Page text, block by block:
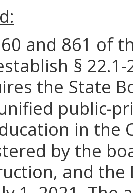
and 861 of
§
the State
public-
in the
by the
and the